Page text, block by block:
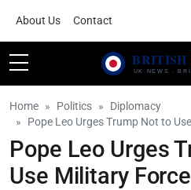
About Us Contact
Home Politics
Diplomacy
Pope Leo Urges Trump Not to
Pope Leo Urges
Use Military